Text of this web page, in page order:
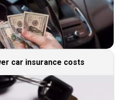
car insurance costs